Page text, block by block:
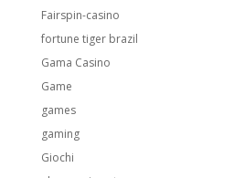
Fairspin-casino
fortune tiger brazil
Gama Casino
Game
games
gaming
Giochi